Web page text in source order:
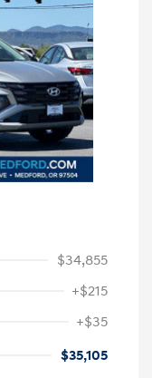
$34,855
+$215
+$35
$35,105